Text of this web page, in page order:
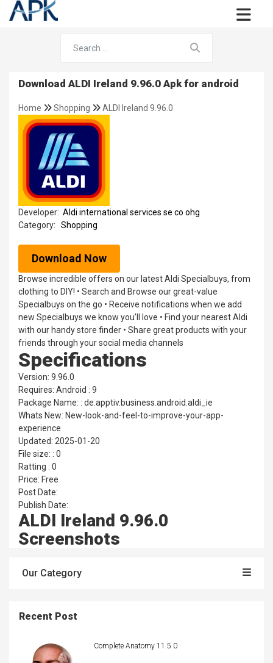
Download ALDI Ireland 9.96.0 Apk for android
Home Shopping ALDI Ireland 9.96.0
Developer: Aldi international services se co ohg
Category:
Shopping
Download Now
Browse incredible offers on our latest Aldi Specialbuys, from
clothing to DIY! • Search and Browse our great-value
Specialbuys on the go • Receive notifications when we add
new Specialbuys we know you’ll love • Find your nearest Aldi
with our handy store finder • Share great products with your
friends through your social media channels
Specifications
Version: 9.96.0
Requires: Android : 9
Package Name: : de.apptiv.business.android.aldi_ie
Whats New: New-look-and-feel-to-improve-your-app-
experience
Updated: 2025-01-20
File size: : 0
Ratting : 0
Price: Free
Post Date:
Publish Date:
ALDI Ireland 9.96.0
Screenshots
Our Category
Recent Post
Complete Anatomy 11.5.0